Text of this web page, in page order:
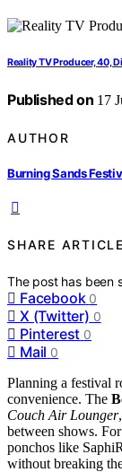
Reality TV Producer, 40,
Published on 17
AUTHOR
Burning Sands
SHARE ARTICLE
The post has been
Facebook 0
X (Twitter) 0
Pinterest 0
Mail 0
Planning a festival
convenience. The
Couch Air Lounger
between shows.
ponchos like
without breaking